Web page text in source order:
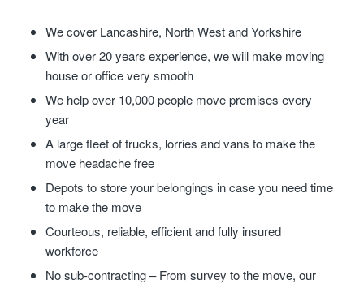
We cover Lancashire, North West and Yorkshire
With over 20 years experience, we will make moving
house or office very smooth
We help over 10,000 people move premises every
year
A large fleet of trucks, lorries and vans to make the
move headache free
Depots to store your belongings in case you need time
to make the move
Courteous, reliable, efficient and fully insured
workforce
No sub-contracting – From survey to the move, our